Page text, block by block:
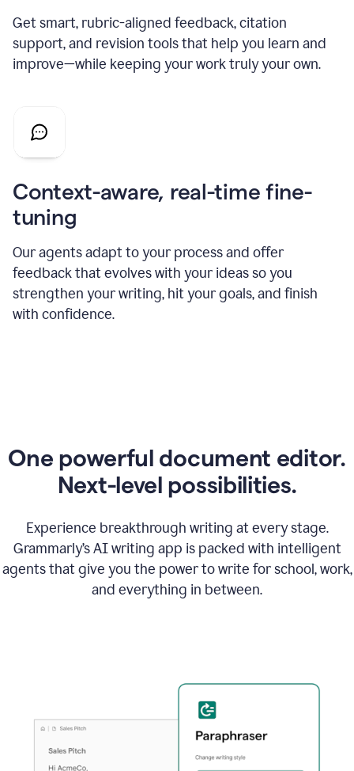
Get smart, rubric-aligned feedback, citation
support, and revision tools that help you learn and
improve—while keeping your work truly your own.
Context-aware, real-time fine-
tuning
Our agents adapt to your process and offer
feedback that evolves with your ideas so you
strengthen your writing, hit your goals, and finish
with confidence.
One powerful document editor.
Next-level possibilities.
Experience breakthrough writing at every stage.
Grammarly’s AI writing app is packed with intelligent
agents that give you the power to write for school, work,
and everything in between.